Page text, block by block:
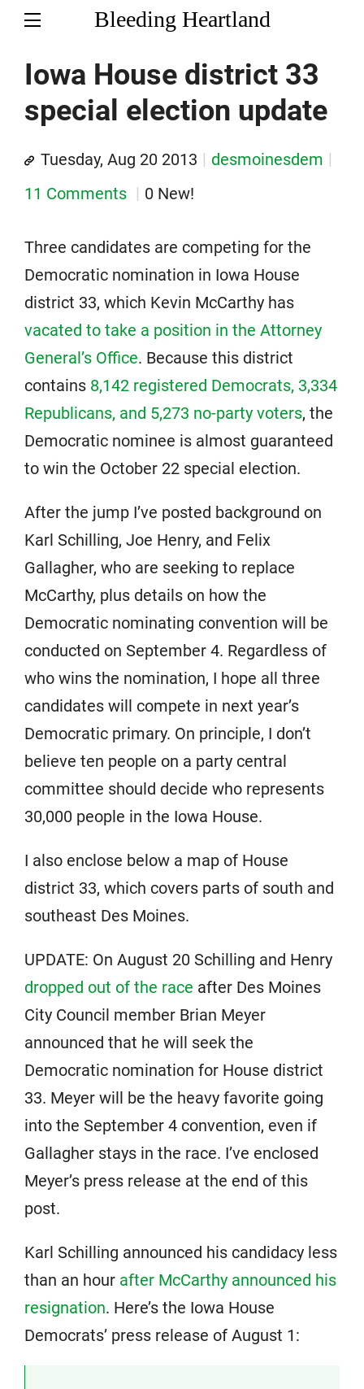
Bleeding Heartland
Iowa House district 33
special election update
Tuesday, Aug 20 2013
desmoinesdem
11 Comments
0 New!
Three candidates are competing for the
Democratic nomination in Iowa House
district 33, which Kevin McCarthy has
vacated to take a position in the Attorney
General’s Office. Because this district
contains 8,142 registered Democrats, 3,334
Republicans, and 5,273 no-party voters, the
Democratic nominee is almost guaranteed
to win the October 22 special election.
After the jump I’ve posted background on
Karl Schilling, Joe Henry, and Felix
Gallagher, who are seeking to replace
McCarthy, plus details on how the
Democratic nominating convention will be
conducted on September 4. Regardless of
who wins the nomination, I hope all three
candidates will compete in next year’s
Democratic primary. On principle, I don’t
believe ten people on a party central
committee should decide who represents
30,000 people in the Iowa House.
I also enclose below a map of House
district 33, which covers parts of south and
southeast Des Moines.
UPDATE: On August 20 Schilling and Henry
dropped out of the race after Des Moines
City Council member Brian Meyer
announced that he will seek the
Democratic nomination for House district
33. Meyer will be the heavy favorite going
into the September 4 convention, even if
Gallagher stays in the race. I’ve enclosed
Meyer’s press release at the end of this
post.
Karl Schilling announced his candidacy less
than an hour after McCarthy announced his
resignation. Here’s the Iowa House
Democrats’ press release of August 1: